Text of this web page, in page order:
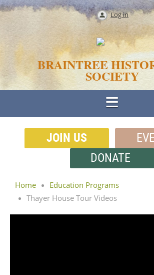
Log in
BRAINTREE
SOCIETY
JOIN US
DONATE
Home
Education Programs
Thayer House Tour Videos